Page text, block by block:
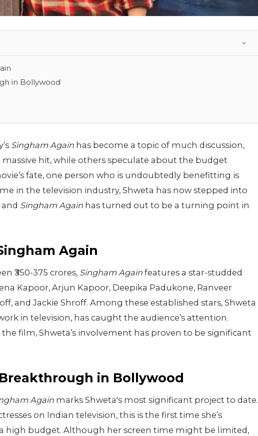
in Bollywood
Singham Again has become a topic of much discussion,
hit, while others speculate about the budget
fate, one person who is undoubtedly benefitting is
in the television industry, Shweta has now stepped into
Singham Again has turned out to be a turning point in
Again
₹350-375 crores, Singham Again features a star-studded
Kapoor, Arjun Kapoor, Deepika Padukone, Ranveer
and Jackie Shroff. Among these established stars, Shweta
in television, has caught the audience’s attention.
film, Shweta’s involvement has proven to be significant
in Bollywood
Again marks Shweta's most significant project to date.
on Indian television, this is the first time she’s
high budget. Although her screen time might be limited,